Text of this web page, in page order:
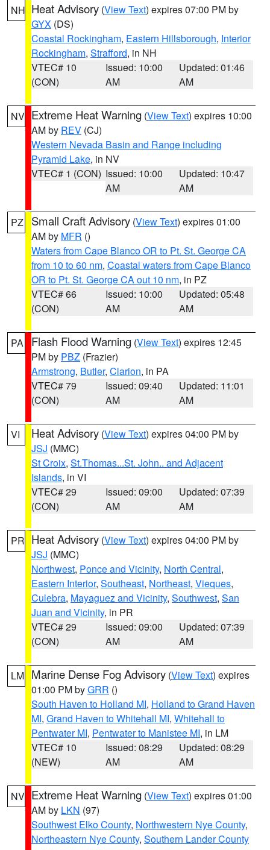
NH Heat Advisory (View Text) expires 07:00 PM by
GYX (DS)
Coastal Rockingham, Eastern Hillsborough, Interior
Rockingham, Strafford, in NH
VTEC# 10
(CON)
Issued: 10:00
AM
Updated: 01:46
AM
NV Extreme Heat Warning (View Text) expires 10:00
AM by REV (CJ)
Western Nevada Basin and Range including
Pyramid Lake, in NV
VTEC# 1 (CON) Issued: 10:00
AM
Updated: 10:47
AM
PZ Small Craft Advisory (View Text) expires 01:00
AM by MFR ()
Waters from Cape Blanco OR to Pt. St. George CA
from 10 to 60 nm, Coastal waters from Cape Blanco
OR to Pt. St. George CA out 10 nm, in PZ
VTEC# 66
(CON)
Issued: 10:00
AM
Updated: 05:48
AM
PA Flash Flood Warning (View Text) expires 12:45
PM by PBZ (Frazier)
Armstrong, Butler, Clarion, in PA
VTEC# 79
(CON)
Issued: 09:40
AM
Updated: 11:01
AM
VI Heat Advisory (View Text) expires 04:00 PM by
JSJ (MMC)
St Croix, St.Thomas...St. John.. and Adjacent
Islands, in VI
VTEC# 29
(CON)
Issued: 09:00
AM
Updated: 07:39
AM
PR Heat Advisory (View Text) expires 04:00 PM by
JSJ (MMC)
Northwest, Ponce and Vicinity, North Central,
Eastern Interior, Southeast, Northeast, Vieques,
Culebra, Mayaguez and Vicinity, Southwest, San
Juan and Vicinity, in PR
VTEC# 29
(CON)
Issued: 09:00
AM
Updated: 07:39
AM
LM Marine Dense Fog Advisory (View Text) expires
01:00 PM byGRR ()
South Haven to Holland MI, Holland to Grand Haven
MI, Grand Haven to Whitehall MI, Whitehall to
Pentwater MI, Pentwater to Manistee MI, in LM
VTEC# 10
(NEW)
Issued: 08:29
AM
Updated: 08:29
AM
NV Extreme Heat Warning (View Text) expires 01:00
AM by LKN (97)
Southwest Elko County, Northwestern Nye County,
Northeastern Nye County, Southern Lander County